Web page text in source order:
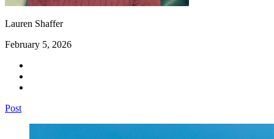
Lauren Shaffer
February 5, 2026
Post